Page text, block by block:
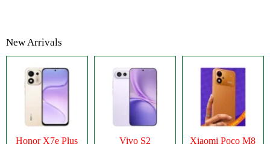
New Arrivals
Honor X7e Plus
Vivo S2
Xiaomi Poco M8